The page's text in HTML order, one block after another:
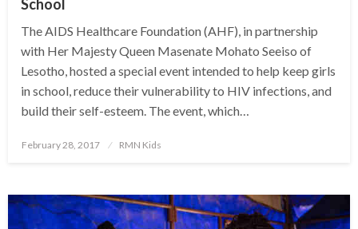
School
The AIDS Healthcare Foundation (AHF), in partnership
with Her Majesty Queen Masenate Mohato Seeiso of
Lesotho, hosted a special event intended to help keep girls
in school, reduce their vulnerability to HIV infections, and
build their self-esteem. The event, which…
Posted
February 28, 2017 RMN Kids